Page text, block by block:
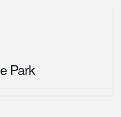
Park